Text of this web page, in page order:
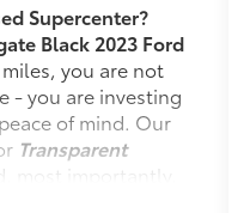
Supercenter?
Black 2023 Ford
miles, you are not
- you are investing
of mind. Our
Transparent
most importantly,